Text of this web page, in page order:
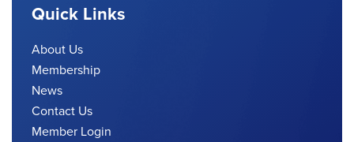
Quick Links
About Us
Membership
News
Contact Us
Member Login